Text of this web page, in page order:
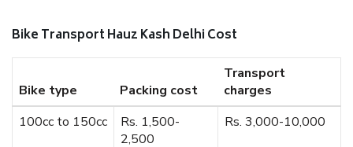
Bike Transport Hauz Kash Delhi Cost
Bike type Packing cost
Transport
charges
100cc to 150cc
Rs. 1,500-
2,500
Rs. 3,000-10,000